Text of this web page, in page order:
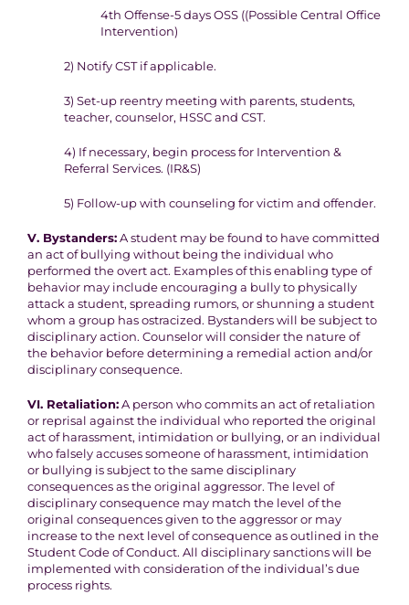
4th Offense-5 days OSS ((Possible Central Office
Intervention)
2) Notify CST if applicable.
3) Set-up reentry meeting with parents, students,
teacher, counselor, HSSC and CST.
4) If necessary, begin process for Intervention &
Referral Services. (IR&S)
5) Follow-up with counseling for victim and offender.
V. Bystanders:A student may be found to have committed
an act of bullying without being the individual who
performed the overt act. Examples of thisenabling type of
behavior may include encouraging a bully to physically
attack a student, spreading rumors, or shunning a student
whom a group has ostracized. Bystanders will be subject to
disciplinary action. Counselor will consider the nature of
the behavior before determining a remedial action and/or
disciplinary consequence.
VI. Retaliation:A person who commits an act of retaliation
or reprisal against the individual who reported the original
act of harassment, intimidation or bullying, or an individual
who falsely accuses someone of harassment, intimidation
or bullying is subject to the same disciplinary
consequences as the original aggressor. The level of
disciplinaryconsequence may match the level of the
original consequences given to the aggressor or may
increase to the next level of consequence as outlined in the
Student Code of Conduct. All disciplinary sanctions will be
implemented with consideration of the individual’s due
process rights.